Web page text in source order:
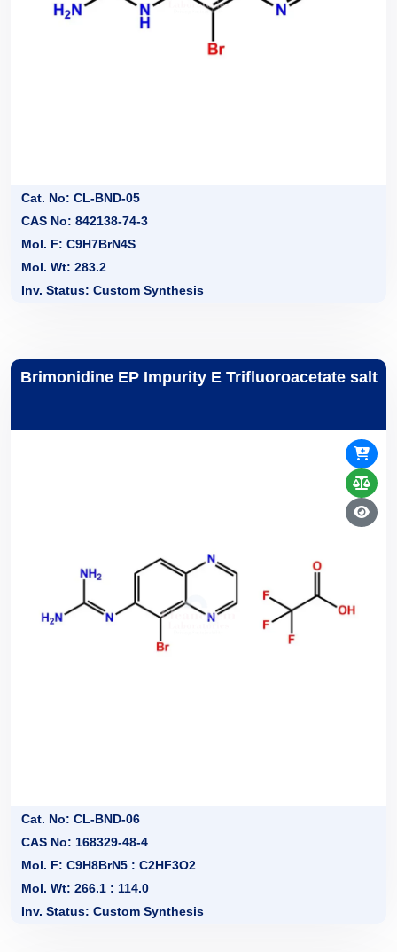
Cat. No: CL-BND-05
CAS No: 842138-74-3
Mol. F: C9H7BrN4S
Mol. Wt: 283.2
Inv. Status: Custom Synthesis
Brimonidine EP Impurity E Trifluoroacetate salt
Cat. No: CL-BND-06
CAS No: 168329-48-4
Mol. F: C9H8BrN5 : C2HF3O2
Mol. Wt: 266.1 : 114.0
Inv. Status: Custom Synthesis